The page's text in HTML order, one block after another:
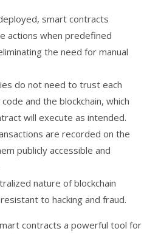
smart contracts
actions when predefined
the need for manual
do not need to trust each
and the blockchain, which
will execute as intended.
are recorded on the
publicly accessible and
nature of blockchain
to hacking and fraud.
contracts a powerful tool for